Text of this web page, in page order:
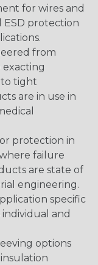
for wires and
ESD protection
from
exacting
to tight
are in use in
protection in
failure
are state of
engineering.
specific
and
options